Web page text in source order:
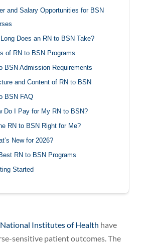
and Salary Opportunities for BSN
Long Does an RN to BSN Take?
of RN to BSN Programs
BSN Admission Requirements
and Content of RN to BSN
BSN FAQ
Do I Pay for My RN to BSN?
RN to BSN Right for Me?
New for 2026?
RN to BSN Programs
Started
National Institutes of Health have
sensitive patient outcomes. The